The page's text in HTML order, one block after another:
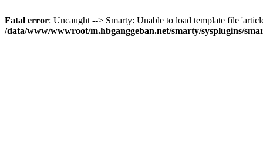
Fatal error: Uncaught --> Smarty: Unable to load template file
/data/www/wwwroot/m.hbganggeban.net/smarty/sysplugins/